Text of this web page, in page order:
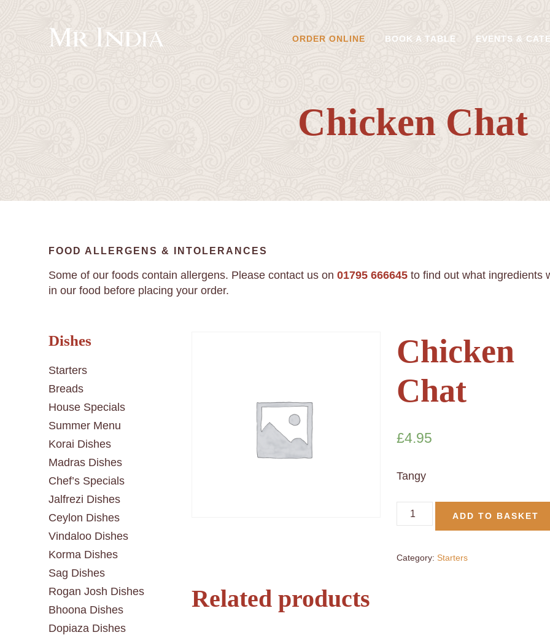
ORDER ONLINE BOOK A TABLE EVENTS &
Chicken Chat
FOOD ALLERGENS & INTOLERANCES
Some of our foods contain allergens. Please contact us on 01795 666645 to find out what ingredients
in our food before placing your order.
Dishes
Starters
Breads
House Specials
Summer Menu
Korai Dishes
Madras Dishes
Chef’s Specials
Jalfrezi Dishes
Ceylon Dishes
Vindaloo Dishes
Korma Dishes
Sag Dishes
Rogan Josh Dishes
Bhoona Dishes
Dopiaza Dishes
Chicken
Chat
£4.95
Tangy
ADD TO BASKET
Category: Starters
Related products